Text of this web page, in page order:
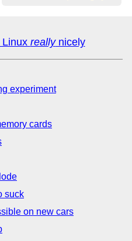
Linux reallynicely
experiment
cards
suck
on new cars